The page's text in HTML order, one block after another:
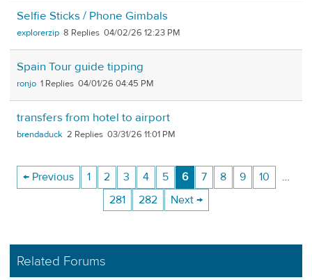
Selfie Sticks / Phone Gimbals
explorerzip 8 04/02/26 12:23 PM
Spain Tour guide tipping
ronjo 1 04/01/26 04:45 PM
transfers from hotel to airport
brendaduck 2 03/31/26 11:01 PM
← Previous 1 2 3 4 5 6 7 8 9 10
…
281
282 Next →
Related Forums